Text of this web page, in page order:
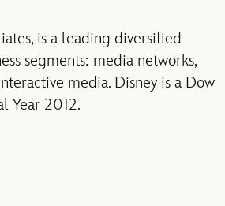
is a leading diversified
segments: media networks,
media. Disney is a Dow
Year 2012.